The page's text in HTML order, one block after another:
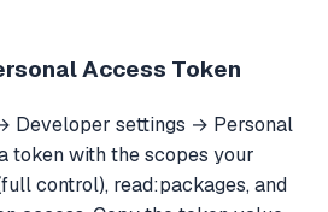
Access Token
Developer settings → Personal
token with the scopes your
control), read:packages, and